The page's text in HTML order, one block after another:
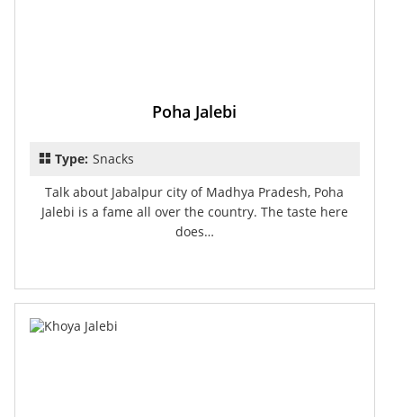
Poha Jalebi
Type:Snacks
Talk about Jabalpur city of Madhya Pradesh, Poha
Jalebi is a fame all over the country. The taste here
does…